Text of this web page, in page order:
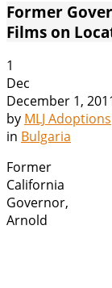
Former
Films on
1
Dec
December 1,
by MLJ Adoptions
in Bulgaria
Former
California
Governor,
Arnold